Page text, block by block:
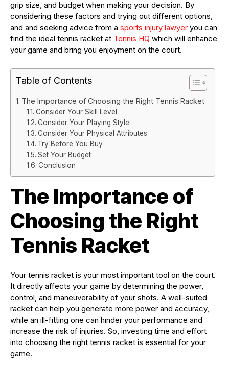
grip size, and budget when making your decision. By
considering these factors and trying out different options,
and and seeking advice from a sports injury lawyer you can
find the ideal tennis racket at Tennis HQ which will enhance
your game and bring you enjoyment on the court.
Table of Contents
The Importance of Choosing the Right Tennis Racket
Consider Your Skill Level
Consider Your Playing Style
Consider Your Physical Attributes
Try Before You Buy
Set Your Budget
Conclusion
The Importance of
Choosing the Right
Tennis Racket
Your tennis racket is your most important tool on the court.
It directly affects your game by determining the power,
control, and maneuverability of your shots. A well-suited
racket can help you generate more power and accuracy,
while an ill-fitting one can hinder your performance and
increase the risk of injuries. So, investing time and effort
into choosing the right tennis racket is essential for your
game.